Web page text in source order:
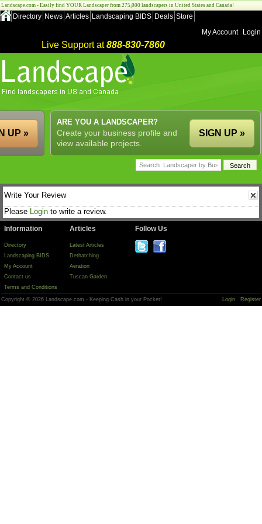
Landscape.com - Easily find YOUR Landscaper from 275,000 landscapers in United States and Canada!
Directory News Articles Landscaping BIDS Deals Store
My Account
Login
Live Support at888-830-7860
ARE YOU A LANDSCAPER?
Create your business profile and
view available projects.
SIGN UP »
UP »
Write Your Review
Please Login to write a review.
Information
Directory
Landscaping BIDS
My Account
Contact us
Terms and Conditions
Articles
Latest Articles
Dethatching
Aeration
Tuscan Garden
Follow Us
Copyright © 2026 Landscape.com - Keeping Cash in your Pocket! Login Register